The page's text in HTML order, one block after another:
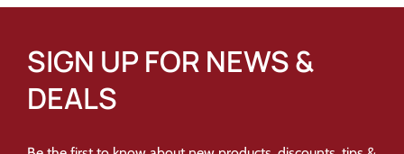
SIGN UP FOR NEWS &
DEALS